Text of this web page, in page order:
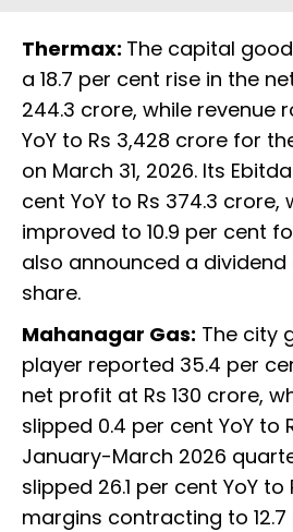
Thermax: The capital
a 18.7 per cent rise in the
244.3 crore, while revenue
YoY to Rs 3,428 crore for
on March 31, 2026. Its
cent YoY to Rs 374.3 crore,
improved to 10.9 per cent
also announced a dividend
share.
Mahanagar Gas: The city
player reported 35.4 per
net profit at Rs 130 crore,
slipped 0.4 per cent YoY to
January-March 2026
slipped 26.1 per cent YoY
margins contracting to 12.7